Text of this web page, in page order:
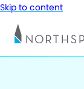
Skip to content